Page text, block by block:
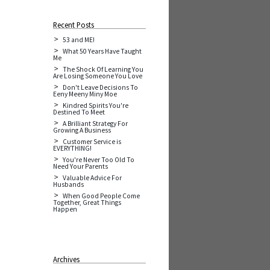
Recent Posts
53 and ME!
What 50 Years Have Taught
Me
The Shock Of Learning You
Are Losing Someone You Love
Don't Leave Decisions To
Eeny Meeny Miny Moe
Kindred Spirits You're
Destined To Meet
A Brilliant Strategy For
Growing A Business
Customer Service is
EVERYTHING!
You're Never Too Old To
Need Your Parents
Valuable Advice For
Husbands
When Good People Come
Together, Great Things
Happen
Archives